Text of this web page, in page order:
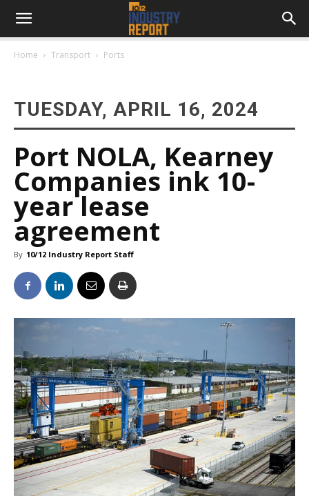
Home Transport Ports
TUESDAY, APRIL 16, 2024
Port NOLA, Kearney
Companies ink 10-
year lease
agreement
By 10/12 Industry Report Staff